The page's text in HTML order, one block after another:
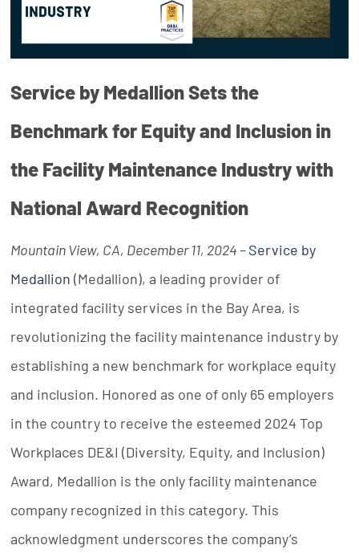
Service by Medallion Sets the
Benchmark for Equity and Inclusion in
the Facility Maintenance Industry with
National Award Recognition
Mountain View, CA, December 11, 2024 –Service by
Medallion (Medallion), a leading provider of
integrated facility services in the Bay Area, is
revolutionizing the facility maintenance industry by
establishing a new benchmark for workplace equity
and inclusion. Honored as one of only 65 employers
in the country to receive the esteemed 2024 Top
Workplaces DE&I (Diversity, Equity, and Inclusion)
Award, Medallion is the only facility maintenance
company recognized in this category. This
acknowledgment underscores the company’s